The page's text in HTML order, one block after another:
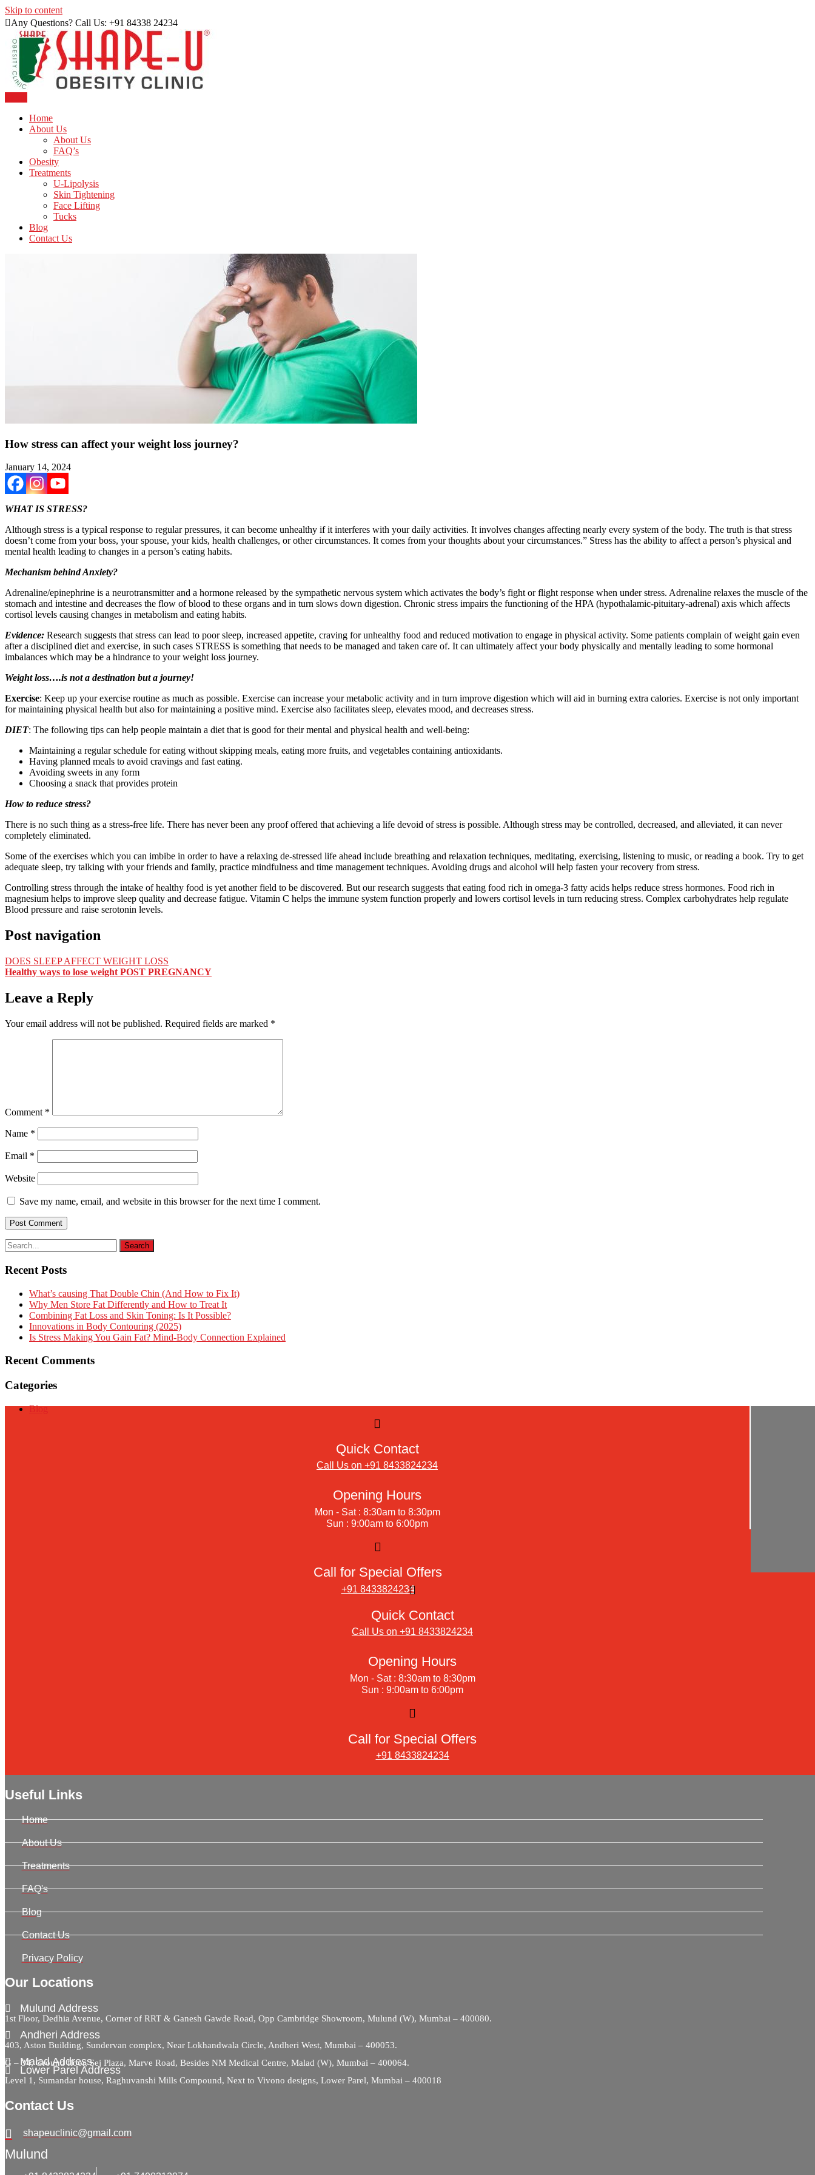
Skip to content
Any Questions? Call Us: +91 84338 24234
Shape U Clinic
Home
About Us
About Us
FAQ’s
Obesity
Treatments
U-Lipolysis
Skin Tightening
Face Lifting
Tucks
Blog
Contact Us
How stress can affect your weight loss journey?
January 14, 2024
WHAT IS STRESS?
Although stress is a typical response to regular pressures, it can become unhealthy if it interferes with your daily activities. It involves changes affecting nearly every system of the body. The truth is that stress
doesn’t come from your boss, your spouse, your kids, health challenges, or other circumstances. It comes from your thoughts about your circumstances.” Stress has the ability to affect a person’s physical and
mental health leading to changes in a person’s eating habits.
Mechanism behind Anxiety?
Adrenaline/epinephrine is a neurotransmitter and a hormone released by the sympathetic nervous system which activates the body’s fight or flight response when under stress. Adrenaline relaxes the muscle of the
stomach and intestine and decreases the flow of blood to these organs and in turn slows down digestion. Chronic stress impairs the functioning of the HPA (hypothalamic-pituitary-adrenal) axis which affects
cortisol levels causing changes in metabolism and eating habits.
Evidence: Research suggests that stress can lead to poor sleep, increased appetite, craving for unhealthy food and reduced motivation to engage in physical activity. Some patients complain of weight gain even
after a disciplined diet and exercise, in such cases STRESS is something that needs to be managed and taken care of. It can ultimately affect your body physically and mentally leading to some hormonal
imbalances which may be a hindrance to your weight loss journey.
Weight loss….is not a destination but a journey!
Exercise: Keep up your exercise routine as much as possible. Exercise can increase your metabolic activity and in turn improve digestion which will aid in burning extra calories. Exercise is not only important
for maintaining physical health but also for maintaining a positive mind. Exercise also facilitates sleep, elevates mood, and decreases stress.
DIET: The following tips can help people maintain a diet that is good for their mental and physical health and well-being:
Maintaining a regular schedule for eating without skipping meals, eating more fruits, and vegetables containing antioxidants.
Having planned meals to avoid cravings and fast eating.
Avoiding sweets in any form
Choosing a snack that provides protein
How to reduce stress?
There is no such thing as a stress-free life. There has never been any proof offered that achieving a life devoid of stress is possible. Although stress may be controlled, decreased, and alleviated, it can never
completely eliminated.
Some of the exercises which you can imbibe in order to have a relaxing de-stressed life ahead include breathing and relaxation techniques, meditating, exercising, listening to music, or reading a book. Try to get
adequate sleep, try talking with your friends and family, practice mindfulness and time management techniques. Avoiding drugs and alcohol will help fasten your recovery from stress.
Controlling stress through the intake of healthy food is yet another field to be discovered. But our research suggests that eating food rich in omega-3 fatty acids helps reduce stress hormones. Food rich in
magnesium helps to improve sleep quality and decrease fatigue. Vitamin C helps the immune system function properly and lowers cortisol levels in turn reducing stress. Complex carbohydrates help regulate
Blood pressure and raise serotonin levels.
Post navigation
DOES SLEEP AFFECT WEIGHT LOSS
Healthy ways to lose weight POST PREGNANCY
Leave a Reply
Your email address will not be published. Required fields are marked *
Comment *
Name *
Email *
Website
Save my name, email, and website in this browser for the next time I comment.
Recent Posts
What’s causing That Double Chin (And How to Fix It)
Why Men Store Fat Differently and How to Treat It
Combining Fat Loss and Skin Toning: Is It Possible?
Innovations in Body Contouring (2025)
Is Stress Making You Gain Fat? Mind-Body Connection Explained
Recent Comments
Categories
Blog
Quick Contact
Call Us on +91 8433824234
Opening Hours
Mon - Sat : 8:30am to 8:30pm
Sun : 9:00am to 6:00pm
Call for Special Offers
+91 8433824234
Quick Contact
Call Us on +91 8433824234
Opening Hours
Mon - Sat : 8:30am to 8:30pm
Sun : 9:00am to 6:00pm
Call for Special Offers
+91 8433824234
Useful Links
Home
About Us
Treatments
FAQ's
Blog
Contact Us
Privacy Policy
Our Locations
Mulund Address
1st Floor, Dedhia Avenue, Corner of RRT & Ganesh Gawde Road, Opp Cambridge Showroom, Mulund (W), Mumbai – 400080.
Andheri Address
403, Aston Building, Sundervan complex, Near Lokhandwala Circle, Andheri West, Mumbai – 400053.
Malad Address
G – 34, Ground floor, Sej Plaza, Marve Road, Besides NM Medical Centre, Malad (W), Mumbai – 400064.
Lower Parel Address
Level 1, Sumandar house, Raghuvanshi Mills Compound, Next to Vivono designs, Lower Parel, Mumbai – 400018
Contact Us
shapeuclinic@gmail.com
Mulund